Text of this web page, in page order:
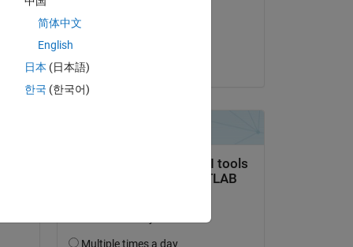
简体中文
English
日本 (日本語)
한국 (한국어)